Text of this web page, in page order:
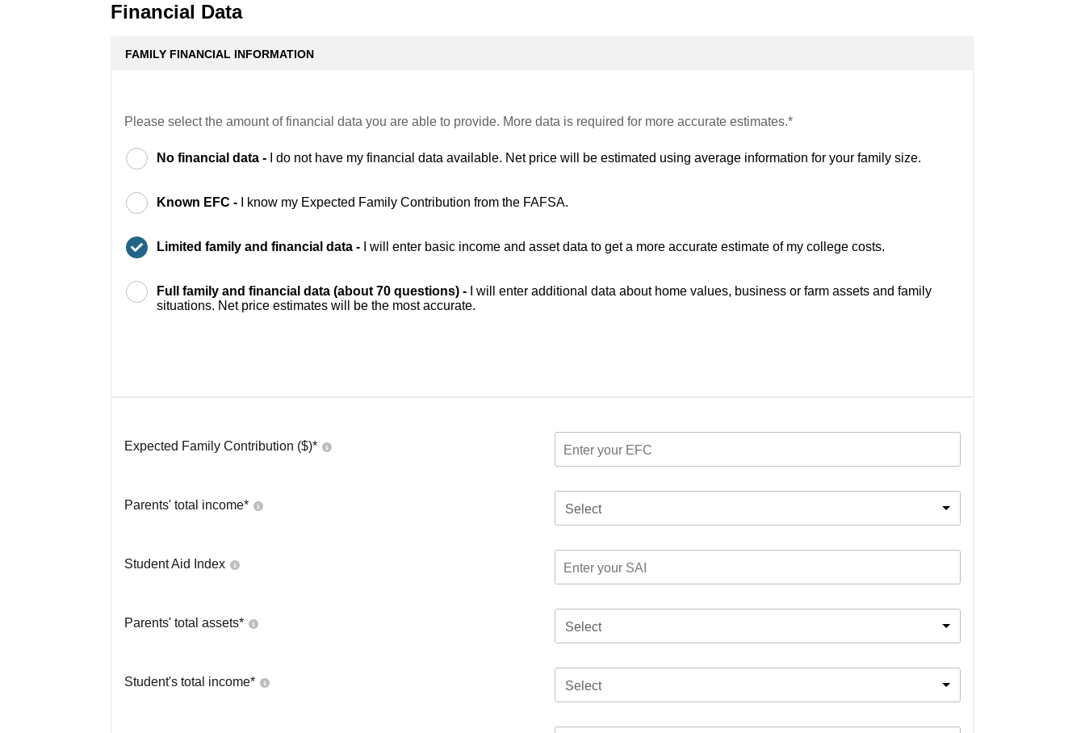
Financial Data
FAMILY FINANCIAL INFORMATION
Please select the amount of financial data you are able to provide. More data is required for more accurate estimates.*
No financial data - I do not have my financial data available. Net price will be estimated using average information for your family size.
Known EFC - I know my Expected Family Contribution from the FAFSA.
Limited family and financial data - I will enter basic income and asset data to get a more accurate estimate of my college costs.
Full family and financial data (about 70 questions) -
I will enter additional data about home values, business or farm assets and family
situations. Net price estimates will be the most accurate.
Expected Family Contribution ($)*
Parents' total income* Select
Student Aid Index
Parents' total assets* Select
Student's total income* Select